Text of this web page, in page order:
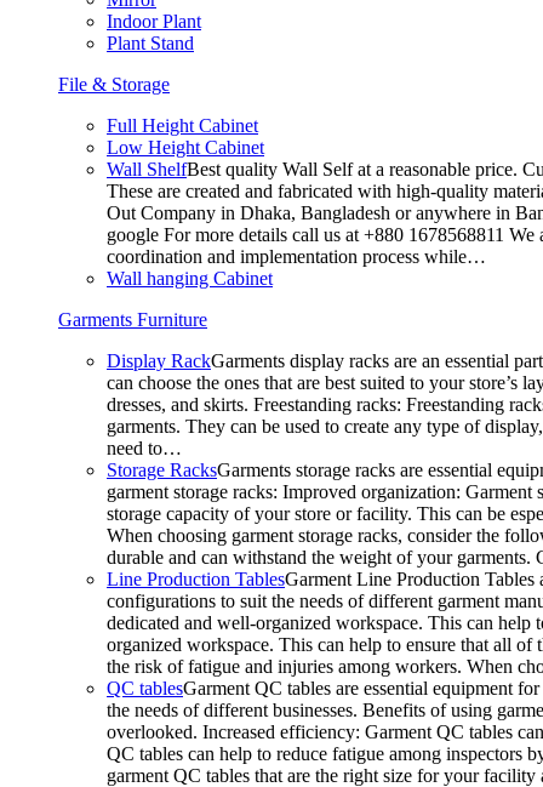
Indoor Plant
Plant Stand
File & Storage
Full Height Cabinet
Low Height Cabinet
Wall ShelfBest quality Wall Self at a reasonable price.
These are created and fabricated with high-quality
Out Company in Dhaka, Bangladesh or anywhere in
google For more details call us at +880 1678568811
coordination and implementation process while…
Wall hanging Cabinet
Garments Furniture
Display RackGarments display racks are an essential
can choose the ones that are best suited to your
dresses, and skirts. Freestanding racks: Freestanding
garments. They can be used to create any type of
need to…
Storage RacksGarments storage racks are essential
garment storage racks: Improved organization:
storage capacity of your store or facility. This can be
When choosing garment storage racks, consider the
durable and can withstand the weight of your
Line Production TablesGarment Line Production Tables
configurations to suit the needs of different garment
dedicated and well-organized workspace. This can
organized workspace. This can help to ensure that all of
the risk of fatigue and injuries among workers. When
QC tablesGarment QC tables are essential equipment
the needs of different businesses. Benefits of using
overlooked. Increased efficiency: Garment QC tables
QC tables can help to reduce fatigue among inspectors
garment QC tables that are the right size for your